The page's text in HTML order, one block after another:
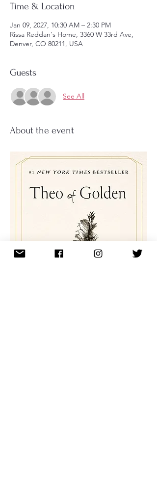
Time & Location
Jan 09, 2027, 10:30 AM – 2:30 PM
Rissa Reddan's Home, 3360 W 33rd Ave,
Denver, CO 80211, USA
Guests
See All
About the event